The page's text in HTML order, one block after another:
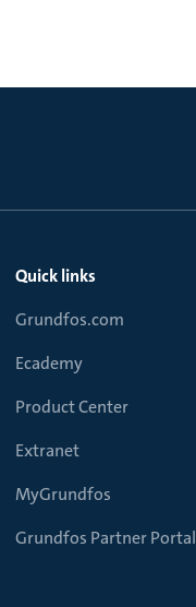
Quick links
Grundfos.com
Ecademy
Product Center
Extranet
MyGrundfos
Grundfos Partner Portal